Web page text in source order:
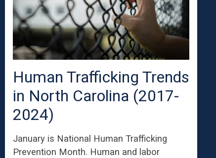
Human Trafficking Trends
in North Carolina (2017-
2024)
January is National Human Trafficking
Prevention Month. Human and labor